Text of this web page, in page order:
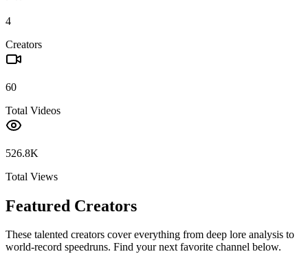
4
Creators
60
Total Videos
526.8K
Total Views
Featured Creators
These talented creators cover everything from deep lore analysis to
world-record speedruns. Find your next favorite channel below.